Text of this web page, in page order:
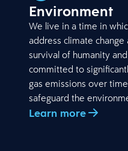
Environment
We live in a time in
address climate
survival of humanity
committed to
gas emissions over
safeguard the
Learn more